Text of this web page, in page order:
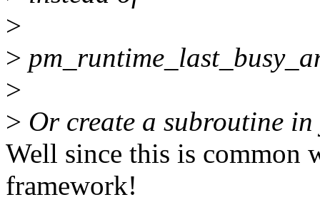
>
>
>
> Or create a subroutine
Well since this is common
framework!